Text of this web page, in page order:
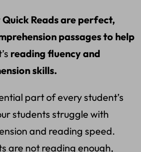
Reads are perfect,
passages to help
reading fluency and
skills.
part of every student’s
students struggle with
and reading speed.
are not reading enough,